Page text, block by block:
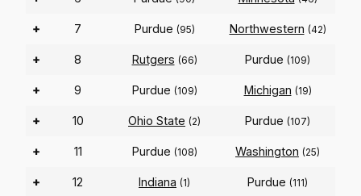
+ 7 Purdue (95) Northwestern (42)
+ 8 Rutgers (66) Purdue (109)
+ 9 Purdue (109) Michigan (19)
+ 10 Ohio State (2) Purdue (107)
+ 11 Purdue (108) Washington (25)
+ 12 Indiana (1) Purdue (111)